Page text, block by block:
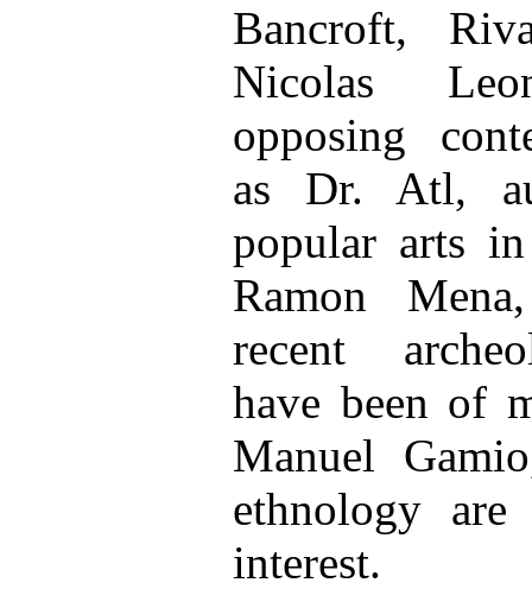
Bancroft,
Nicolas
opposing
as Dr. Atl,
popular arts
Ramon
recent
have been of
Manuel
ethnology
interest.